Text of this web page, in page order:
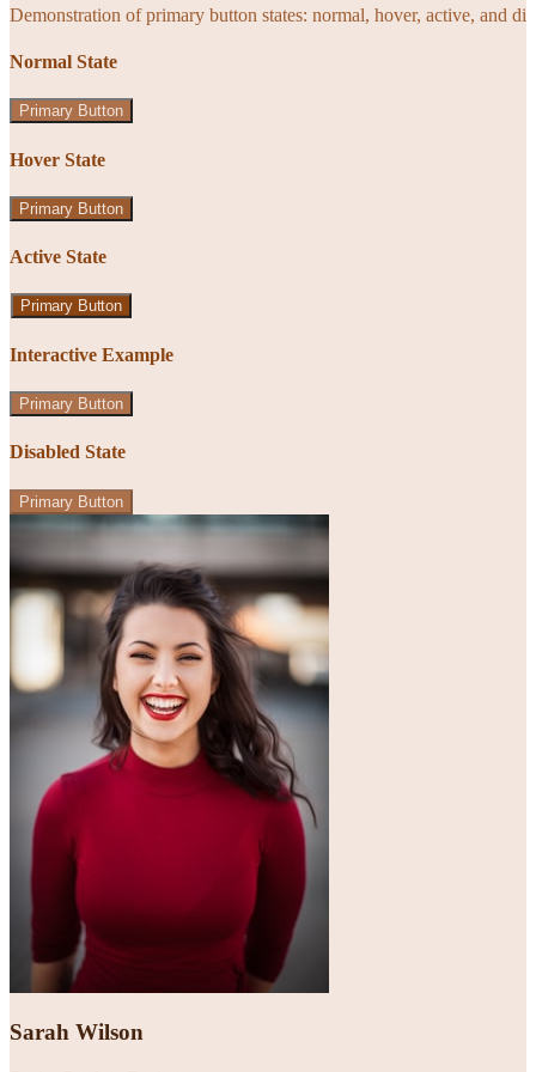
Demonstration of primary button states: normal, hover, active, and
Normal State
Primary Button
Hover State
Primary Button
Active State
Primary Button
Interactive Example
Primary Button
Disabled State
Primary Button
Sarah Wilson